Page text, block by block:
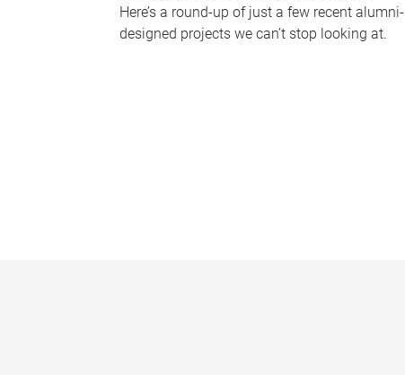
Here’s a round-up of just a few recent alumni-
designed projects we can’t stop looking at.